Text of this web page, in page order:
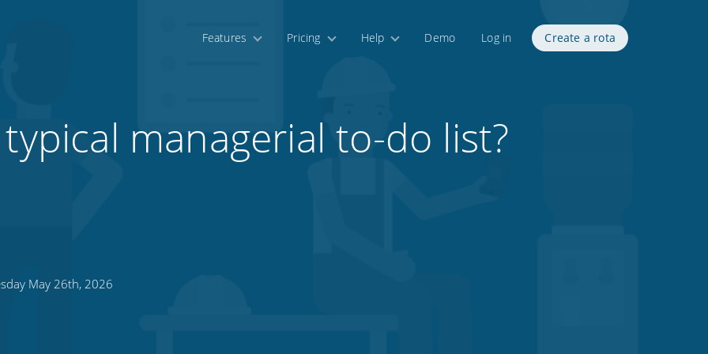
Features Pricing Help Demo Log in Create a rota
typical managerial to-do list?
May 26th, 2026